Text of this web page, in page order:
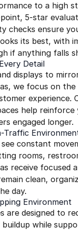
to a high
5-star
checks ensure
its best, with
if anything falls
Detail
displays to
we focus on
experience.
help
engaged longer.
Traffic
see constant
rooms,
receive focused
clean,
day.
Environment
are designed to
buildup while